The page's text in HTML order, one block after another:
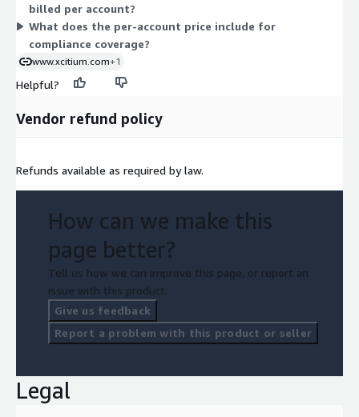
accounts under the same contract structure.
billed per account?
What does the per-account price include for
compliance coverage?
www.xcitium.com+1
Helpful?
Vendor refund policy
Refunds available as required by law.
How can we make this
page better?
Tell us how we can improve this page, or report an
issue with this product.
Give us feedback
Report a problem with this product or seller
Legal